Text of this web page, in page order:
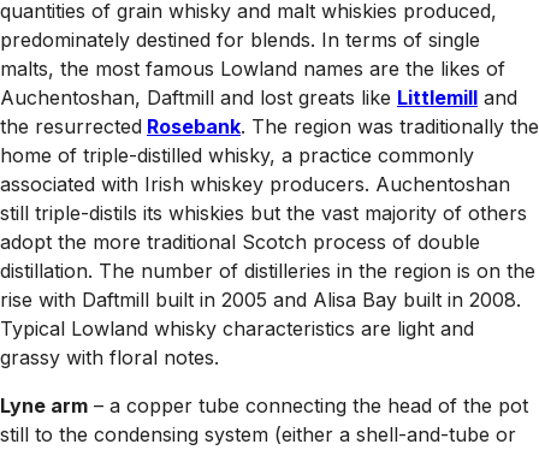
quantities of grain whisky and malt whiskies produced,
predominately destined for blends. In terms of single
malts, the most famous Lowland names are the likes of
Auchentoshan, Daftmill and lost greats like Littlemill and
the resurrected Rosebank. The region was traditionally the
home of triple-distilled whisky, a practice commonly
associated with Irish whiskey producers. Auchentoshan
still triple-distils its whiskies but the vast majority of others
adopt the more traditional Scotch process of double
distillation. The number of distilleries in the region is on the
rise with Daftmill built in 2005 and Alisa Bay built in 2008.
Typical Lowland whisky characteristics are light and
grassy with floral notes.
Lyne arm – a copper tube connecting the head of the pot
still to the condensing system (either a shell-and-tube or